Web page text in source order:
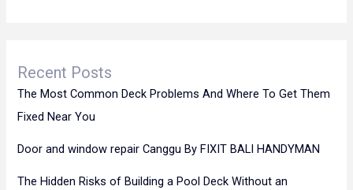
Recent Posts
The Most Common Deck Problems And Where To Get Them
Fixed Near You
Door and window repair Canggu By FIXIT BALI HANDYMAN
The Hidden Risks of Building a Pool Deck Without an